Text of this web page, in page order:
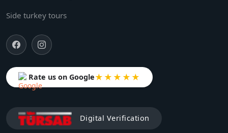
Side turkey tours
Rate us on Google★★★★★
Digital Verification